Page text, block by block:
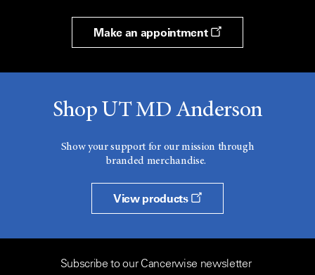
Make an appointment
Shop UT MD Anderson
Show your support for our mission through
branded merchandise.
View products
Subscribe to our Cancerwise newsletter